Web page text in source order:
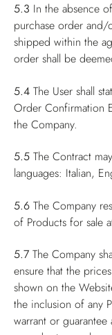
5.3 In the absence
purchase order
shipped within the
order shall be
5.4 The User shall
Order Confirmation
the Company.
5.5 The Contract
languages: Italian,
5.6 The Company
of Products for sale
5.7 The Company
ensure that the
shown on the
the inclusion of any
warrant or